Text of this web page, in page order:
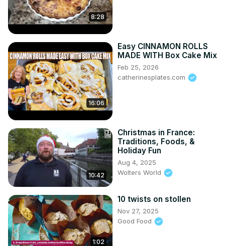
8:28
16:06
Easy CINNAMON ROLLS
MADE WITH Box Cake Mix
Feb 25, 2026
catherinesplates.com
10:42
Christmas in France:
Traditions, Foods, &
Holiday Fun
Aug 4, 2025
Wolters World
1:02
10 twists on stollen
Nov 27, 2025
Good Food